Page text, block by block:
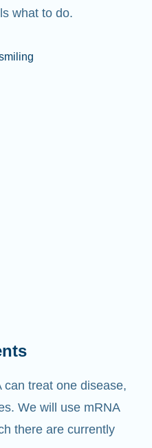
what to do.
treat one disease,
We will use mRNA
there are currently